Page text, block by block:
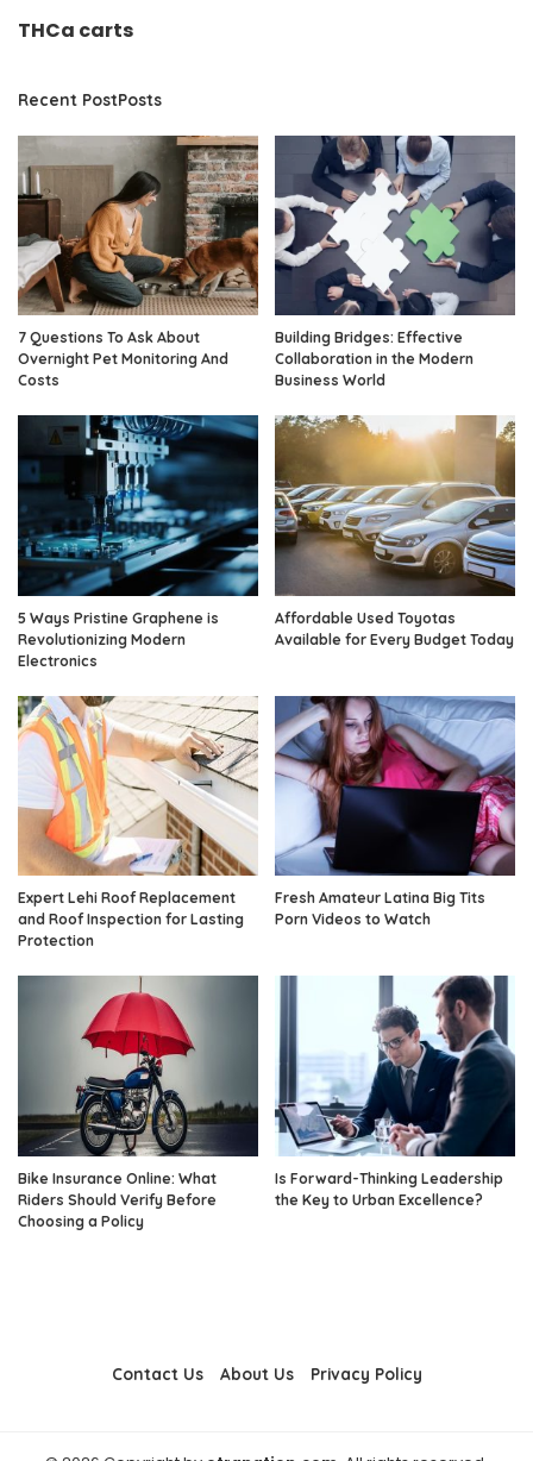
THCa carts
Recent PostPosts
7 Questions To Ask About
Overnight Pet Monitoring And
Costs
Building Bridges: Effective
Collaboration in the Modern
Business World
5 Ways Pristine Graphene is
Revolutionizing Modern
Electronics
Affordable Used Toyotas
Available for Every Budget Today
Expert Lehi Roof Replacement
and Roof Inspection for Lasting
Protection
Fresh Amateur Latina Big Tits
Porn Videos to Watch
Bike Insurance Online: What
Riders Should Verify Before
Choosing a Policy
Is Forward-Thinking Leadership
the Key to Urban Excellence?
Contact Us About Us Privacy Policy